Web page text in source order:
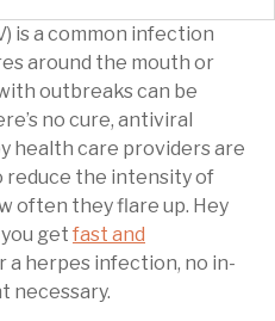
is a common infection
around the mouth or
outbreaks can be
no cure, antiviral
health care providers are
reduce the intensity of
often they flare up. Hey
get fast and
a herpes infection, no in-
necessary.